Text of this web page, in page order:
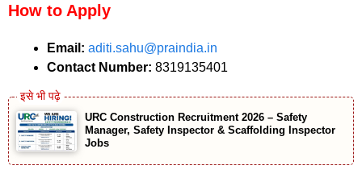
How to Apply
Email: aditi.sahu@praindia.in
Contact Number: 8319135401
URC Construction Recruitment 2026 – Safety
Manager, Safety Inspector & Scaffolding Inspector
Jobs